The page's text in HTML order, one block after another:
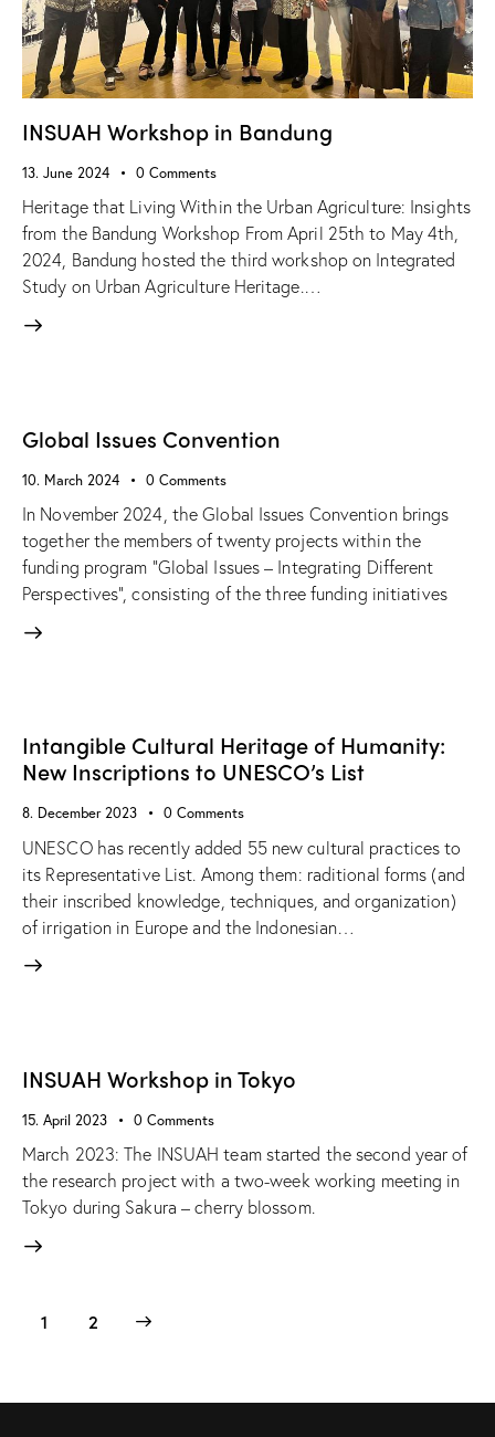
INSUAH Workshop in Bandung
13. June 2024 0 Comments
Heritage that Living Within the Urban Agriculture: Insights
from the Bandung Workshop From April 25th to May 4th,
2024, Bandung hosted the third workshop on Integrated
Study on Urban Agriculture Heritage.…
Global Issues Convention
10. March 2024 0 Comments
In November 2024, the Global Issues Convention brings
together the members of twenty projects within the
funding program “Global Issues – Integrating Different
Perspectives”, consisting of the three funding initiatives
Intangible Cultural Heritage of Humanity:
New Inscriptions to UNESCO’s List
8. December 2023 0 Comments
UNESCO has recently added 55 new cultural practices to
its Representative List. Among them: raditional forms (and
their inscribed knowledge, techniques, and organization)
of irrigation in Europe and the Indonesian…
INSUAH Workshop in Tokyo
15. April 2023 0 Comments
March 2023: The INSUAH team started the second year of
the research project with a two-week working meeting in
Tokyo during Sakura – cherry blossom.
1 2